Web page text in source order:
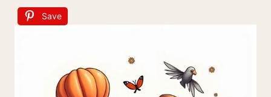
Save